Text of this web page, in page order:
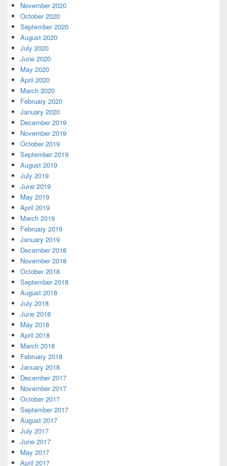
November 2020
October 2020
September 2020
August 2020
July 2020
June 2020
May 2020
April 2020
March 2020
February 2020
January 2020
December 2019
November 2019
October 2019
September 2019
August 2019
July 2019
June 2019
May 2019
April 2019
March 2019
February 2019
January 2019
December 2018
November 2018
October 2018
September 2018
August 2018
July 2018
June 2018
May 2018
April 2018
March 2018
February 2018
January 2018
December 2017
November 2017
October 2017
September 2017
August 2017
July 2017
June 2017
May 2017
April 2017